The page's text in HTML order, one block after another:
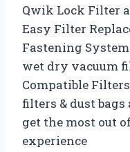
Qwik Lock Filter
Easy Filter
Fastening
wet dry vacuum
Compatible
filters & dust
get the most out
experience